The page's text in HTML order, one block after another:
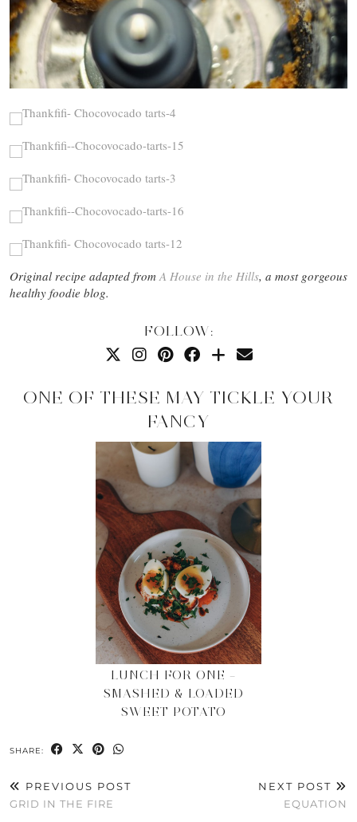
Original recipe adapted from A House in the Hills, a most gorgeous
healthy foodie blog.
FOLLOW:
ONE OF THESE MAY TICKLE YOUR
FANCY
LUNCH FOR ONE –
SMASHED & LOADED
SWEET POTATO
SHARE:
PREVIOUS POST
GRID IN THE FIRE
NEXT POST
EQUATION